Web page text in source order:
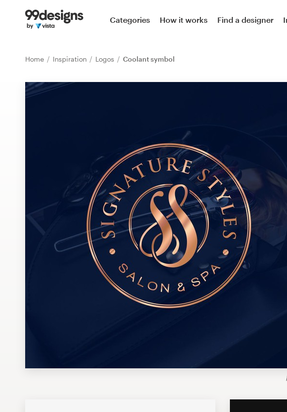
Categories How it works Find a designer
Home Inspiration Logos Coolant symbol
Home
Find a designer
1-to-1 Projects